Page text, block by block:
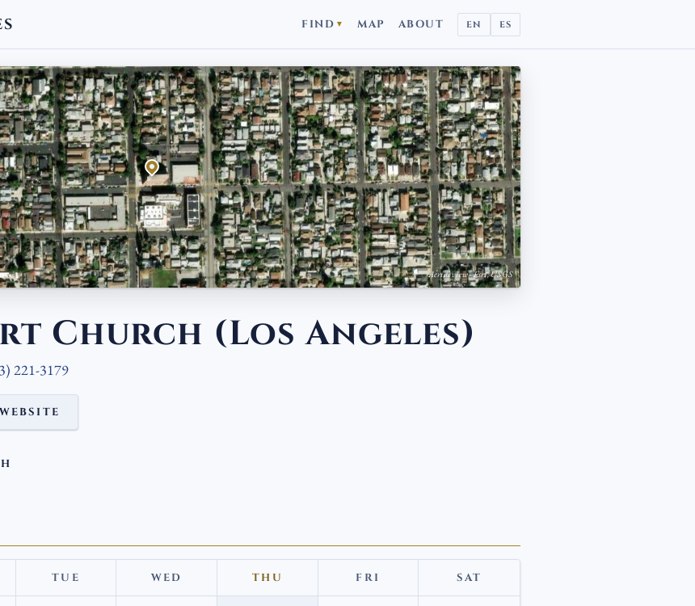
FIND ▼ MAP ABOUT EN ES
Aerial view · Esri, USGS
Church (Los Angeles)
221-3179
WEBSITE
TUE WED THU FRI SAT